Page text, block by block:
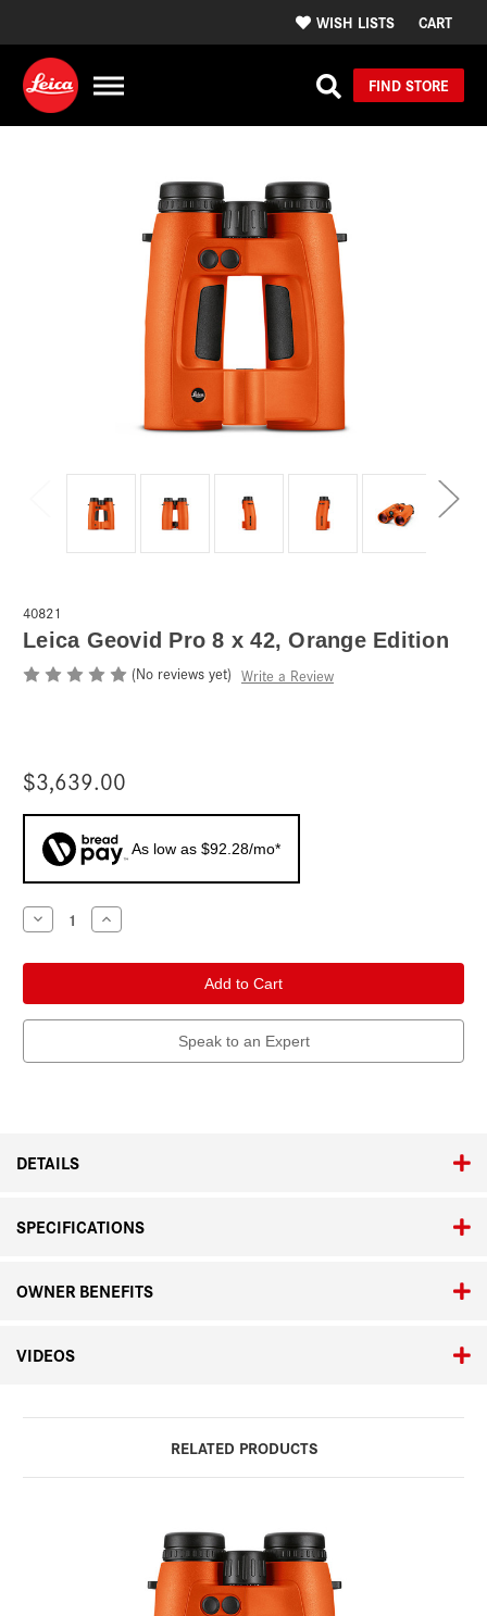
WISH LISTS CART
FIND STORE
40821
Leica Geovid Pro 8 x 42, Orange Edition
(No reviews yet) Write a Review
$3,639.00
As low as $92.28/mo*
Current
Stock:
Decrease
Quantity
Leica
8
x
Increase
Quantity
Leica
8
x
Speak to an Expert
DETAILS
SPECIFICATIONS
OWNER BENEFITS
VIDEOS
RELATED PRODUCTS